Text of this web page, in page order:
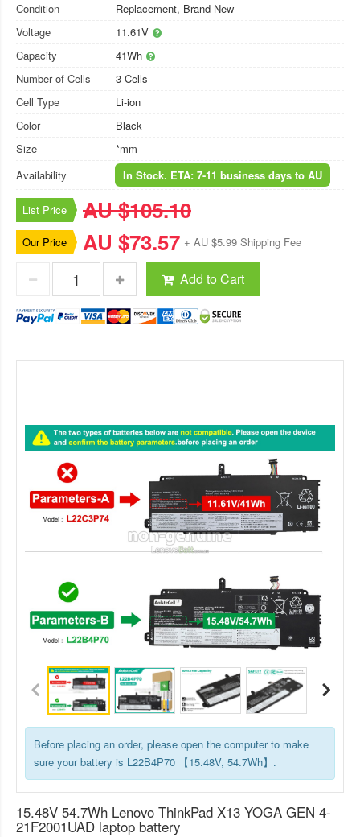
Condition
Replacement, Brand New
Voltage
11.61V
Capacity
41Wh
Number of Cells
3 Cells
Cell Type
Li-ion
Color
Black
Size
*mm
Availability
In Stock. ETA: 7-11 business days to AU
List Price AU $105.10
Our Price AU $73.57 + AU $5.99 Shipping Fee
Add to Cart
Before placing an order, please open the computer to make
sure your battery is L22B4P70 【15.48V, 54.7Wh】.
15.48V 54.7Wh Lenovo ThinkPad X13 YOGA GEN 4-
21F2001UAD laptop battery